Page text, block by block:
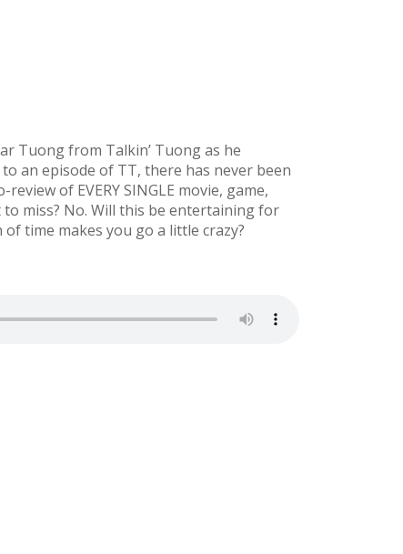
Tuong from Talkin’ Tuong as he
an episode of TT, there has never been
of EVERY SINGLE movie, game,
miss? No. Will this be entertaining for
time makes you go a little crazy?